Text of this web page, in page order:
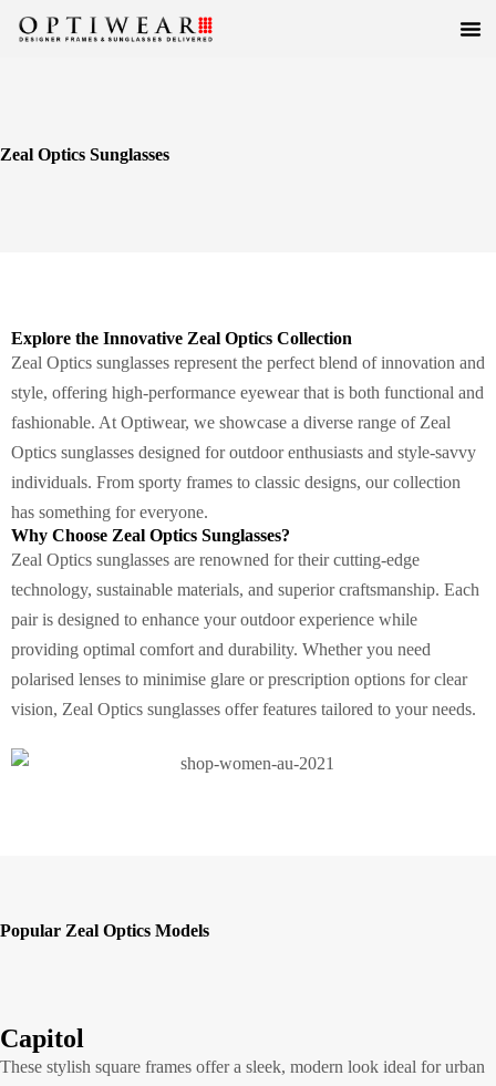
Zeal Optics Sunglasses
Explore the Innovative Zeal Optics Collection
Zeal Optics sunglasses represent the perfect blend of innovation and
style, offering high-performance eyewear that is both functional and
fashionable. At Optiwear, we showcase a diverse range of Zeal
Optics sunglasses designed for outdoor enthusiasts and style-savvy
individuals. From sporty frames to classic designs, our collection
has something for everyone.
Why Choose Zeal Optics Sunglasses?
Zeal Optics sunglasses are renowned for their cutting-edge
technology, sustainable materials, and superior craftsmanship. Each
pair is designed to enhance your outdoor experience while
providing optimal comfort and durability. Whether you need
polarised lenses to minimise glare or prescription options for clear
vision, Zeal Optics sunglasses offer features tailored to your needs.
Popular Zeal Optics Models
Capitol
These stylish square frames offer a sleek, modern look ideal for urban